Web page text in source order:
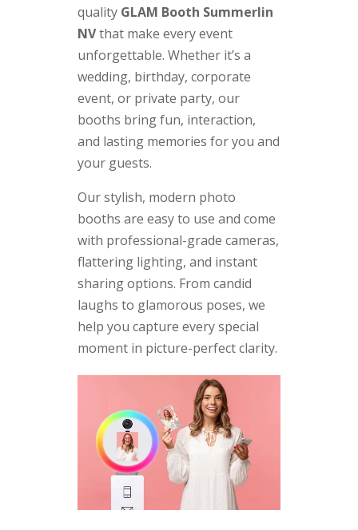
quality GLAM Booth Summerlin
NVthat make every event
unforgettable. Whether it’s a
wedding, birthday, corporate
event, or private party, our
booths bring fun, interaction,
and lasting memories for you and
your guests.
Our stylish, modern photo
booths are easy to use and come
with professional-grade cameras,
flattering lighting, and instant
sharing options. From candid
laughs to glamorous poses, we
help you capture every special
moment in picture-perfect clarity.